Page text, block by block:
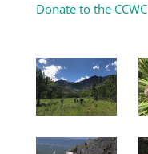
Donate to the CCWC